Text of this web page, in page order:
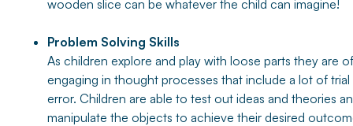
wooden slice can be whatever the child can imagine!
Problem Solving Skills
As children explore and play with loose parts they are
engaging in thought processes that include a lot of trial
error. Children are able to test out ideas and theories
manipulate the objects to achieve their desired